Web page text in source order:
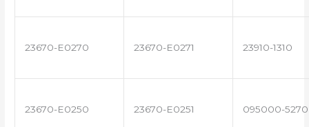
23670-E0270 23670-E0271 23910-1310
23670-E0250 23670-E0251 095000-5270